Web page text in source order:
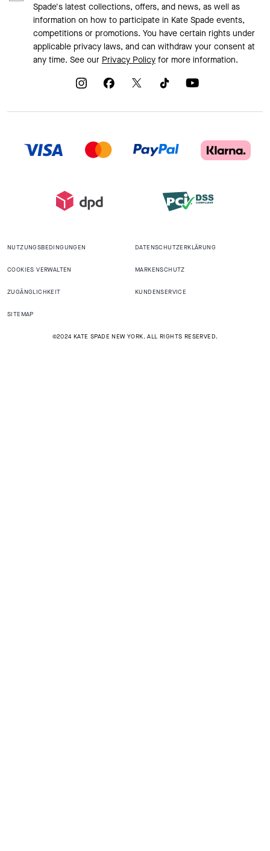
Spade's latest collections, offers, and news, as well as
information on how to participate in Kate Spade events,
competitions or promotions. You have certain rights under
applicable privacy laws, and can withdraw your consent at
any time. See our Privacy Policyfor more information.
NUTZUNGSBEDINGUNGEN DATENSCHUTZERKLÄRUNG
COOKIES VERWALTEN MARKENSCHUTZ
ZUGÄNGLICHKEIT KUNDENSERVICE
SITEMAP
©2024 KATE SPADE NEW YORK. ALL RIGHTS RESERVED.